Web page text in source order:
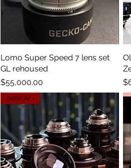
Quick View
Lomo Super Speed 7 lens set
GL rehoused
Price
$55,000.00
New Arrival